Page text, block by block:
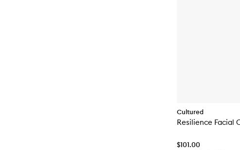
Cultured
Resilience Facial
$101.00